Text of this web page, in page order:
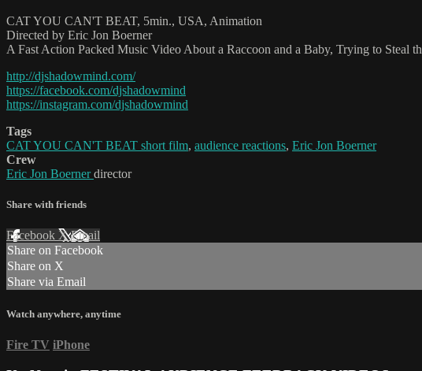
CAT YOU CAN'T BEAT, 5min., USA, Animation
Directed by Eric Jon Boerner
A Fast Action Packed Music Video About a Raccoon and a Baby, Trying to Steal
http://djshadowmind.com/
https://facebook.com/djshadowmind
https://instagram.com/djshadowmind
Tags
CAT YOU CAN'T BEAT short film, audience reactions, Eric Jon Boerner
Crew
Eric Jon Boernerdirector
Share with friends
Facebook XEmail
Share on Facebook
Share on X
Share via Email
Watch anywhere, anytime
Fire TV iPhone